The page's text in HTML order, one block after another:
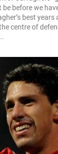
before we
best years
defence. While some